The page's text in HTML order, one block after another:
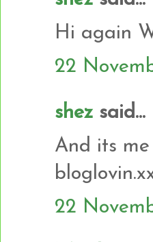
Hi again
22
shez said...
And its
22